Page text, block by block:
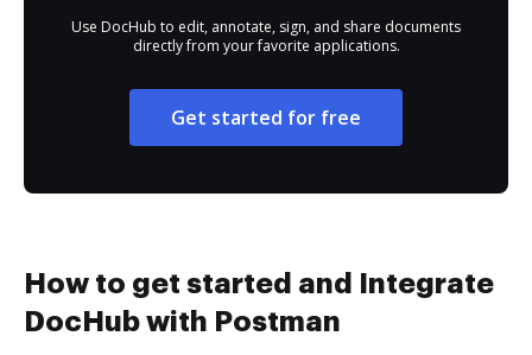
Use DocHub to edit, annotate, sign, and share documents
directly from your favorite applications.
Get started for free
How to get started and Integrate
DocHub with Postman